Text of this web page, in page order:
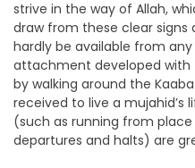
strive in the way of Allah,
draw from these clear signs
hardly be available from
attachment developed with
by walking around the
received to live a mujahid’s
(such as running from
departures and halts) are